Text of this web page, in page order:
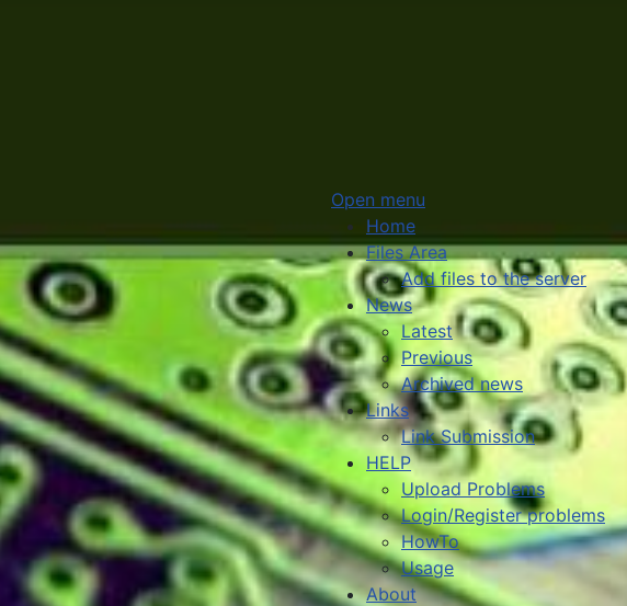
Open menu
Home
Files Area
Add files to the server
News
Latest
Previous
Archived news
Links
Link Submission
HELP
Upload Problems
Login/Register problems
HowTo
Usage
About